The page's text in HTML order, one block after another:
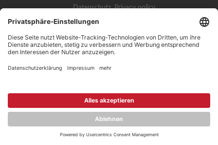
Datenschutz,Privacy policy
YouTube
Documents